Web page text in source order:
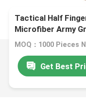
Tactical Half
Microfiber Army
Get Best